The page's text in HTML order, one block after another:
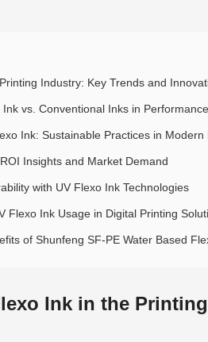
Industry: Key Trends and
vs. Conventional Inks in Performance
Ink: Sustainable Practices in Modern
Insights and Market Demand
with UV Flexo Ink Technologies
Flexo Ink Usage in Digital Printing
of Shunfeng SF-PE Water Based
Ink in the